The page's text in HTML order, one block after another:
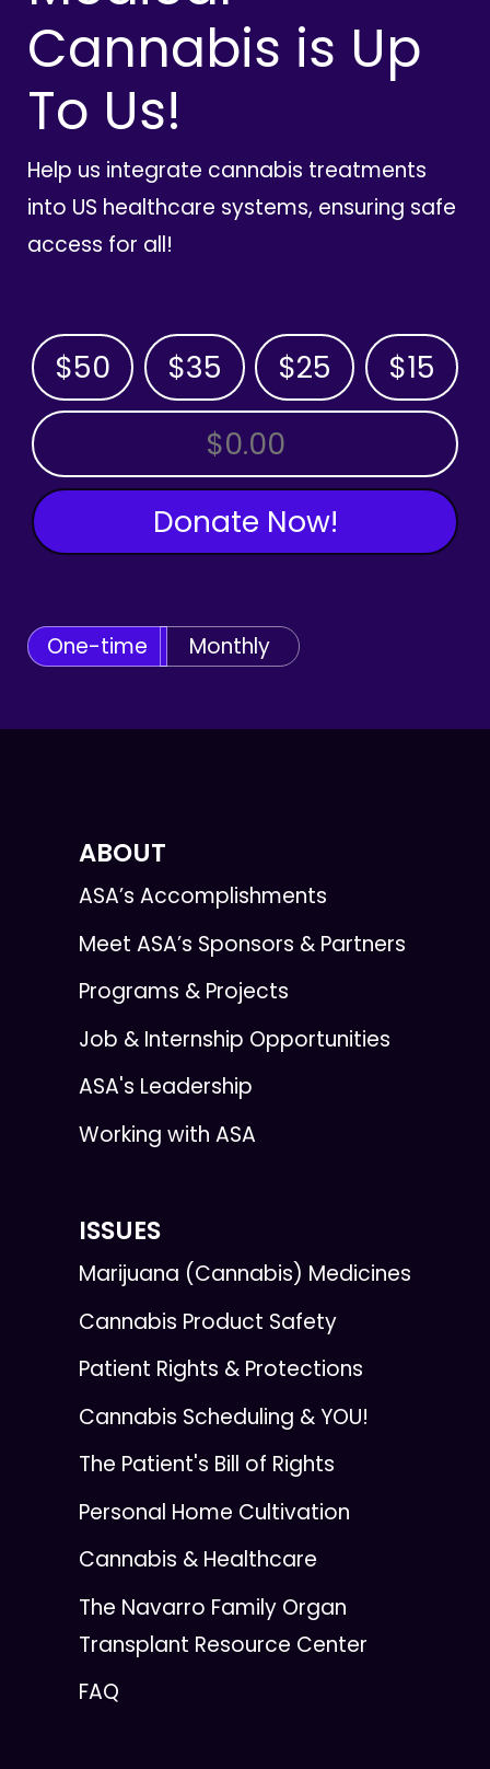
Cannabis is Up
To Us!
Help us integrate cannabis treatments
into US healthcare systems, ensuring safe
access for all!
$50 $35 $25 $15
OTHER AMOUNT
Donate Now!
One-time Monthly
ABOUT
ASA’s Accomplishments
Meet ASA’s Sponsors & Partners
Programs & Projects
Job & Internship Opportunities
ASA's Leadership
Working with ASA
ISSUES
Marijuana (Cannabis) Medicines
Cannabis Product Safety
Patient Rights & Protections
Cannabis Scheduling & YOU!
The Patient's Bill of Rights
Personal Home Cultivation
Cannabis & Healthcare
The Navarro Family Organ
Transplant Resource Center
FAQ